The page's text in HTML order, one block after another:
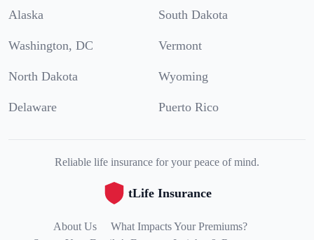
Alaska South Dakota
Washington, DC Vermont
North Dakota Wyoming
Delaware Puerto Rico
Reliable life insurance for your peace of mind.
tLife Insurance
About Us
What Impacts Your Premiums?